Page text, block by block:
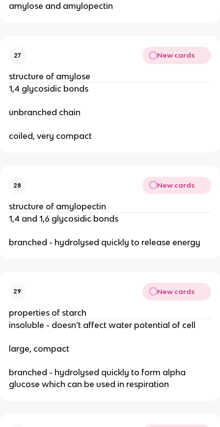
amylose and amylopectin
27 New cards
structure of amylose
1,4 glycosidic bonds
unbranched chain
coiled, very compact
28 New cards
structure of amylopectin
1,4 and 1,6 glycosidic bonds
branched - hydrolysed quickly to release energy
29 New cards
properties of starch
insoluble - doesn’t affect water potential of cell
large, compact
branched - hydrolysed quickly to form alpha
glucose which can be used in respiration